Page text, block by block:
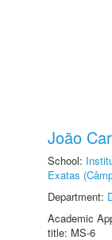
João
School:
Exatas
Department:
Academic
title: MS-6